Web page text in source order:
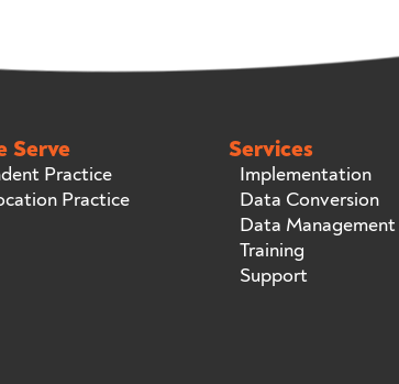
Serve
Practice
Practice
Services
Implementation
Data Conversion
Data Management
Training
Support